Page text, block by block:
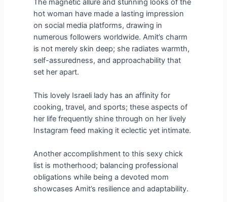
The magnetic allure and stunning looks of the
hot woman have made a lasting impression
on social media platforms, drawing in
numerous followers worldwide. Amit’s charm
is not merely skin deep; she radiates warmth,
self-assuredness, and approachability that
set her apart.
This lovely Israeli lady has an affinity for
cooking, travel, and sports; these aspects of
her life frequently shine through on her lively
Instagram feed making it eclectic yet intimate.
Another accomplishment to this sexy chick
list is motherhood; balancing professional
obligations while being a devoted mom
showcases Amit’s resilience and adaptability.